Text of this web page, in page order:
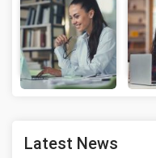
Latest News